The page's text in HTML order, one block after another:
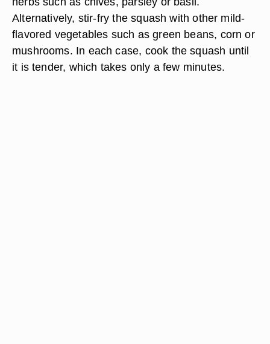
Alternatively, stir-fry the squash with other mild-
flavored vegetables such as green beans, corn or
mushrooms. In each case, cook the squash until
it is tender, which takes only a few minutes.